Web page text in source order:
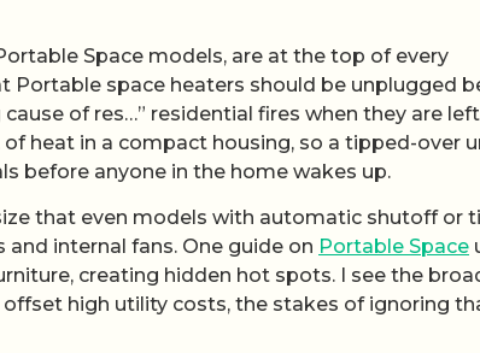
Space models, are at the top of every
Portable space heaters should be unplugged
of res…” residential fires when they are left
heat in a compact housing, so a tipped-over
before anyone in the home wakes up.
that even models with automatic shutoff or
internal fans. One guide on Portable Space
creating hidden hot spots. I see the
high utility costs, the stakes of ignoring